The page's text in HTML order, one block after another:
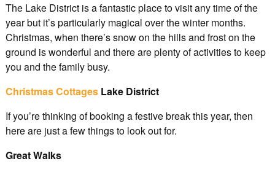
The Lake District is a fantastic place to visit any time of the
year but it’s particularly magical over the winter months.
Christmas, when there’s snow on the hills and frost on the
ground is wonderful and there are plenty of activities to keep
you and the family busy.
Christmas CottagesLake District
If you’re thinking of booking a festive break this year, then
here are just a few things to look out for.
Great Walks